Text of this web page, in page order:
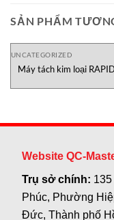
SẢN PHẨM
UNCATEGORIZED
Máy tách kim loại
Website QC-
Trụ sở chính:
Phúc, Phường
Đức, Thành phố